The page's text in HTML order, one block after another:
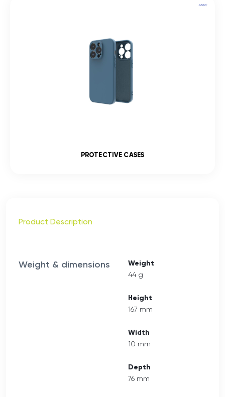
PROTECTIVE CASES
Product Description
Weight & dimensions Weight
44 g
Height
167 mm
Width
10 mm
Depth
76 mm